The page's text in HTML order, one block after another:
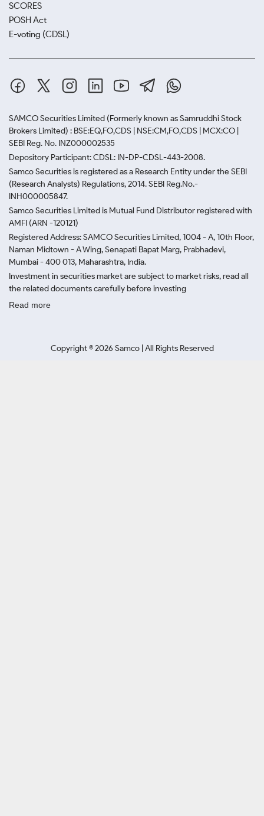
SCORES
POSH Act
E-voting (CDSL)
SAMCO Securities Limited (Formerly known as Samruddhi Stock
Brokers Limited) : BSE:EQ,FO,CDS | NSE:CM,FO,CDS | MCX:CO |
SEBI Reg. No. INZ000002535
Depository Participant: CDSL: IN-DP-CDSL-443-2008.
Samco Securities is registered as a Research Entity under the SEBI
(Research Analysts) Regulations, 2014. SEBI Reg.No.-
INH000005847.
Samco Securities Limited is Mutual Fund Distributor registered with
AMFI (ARN -120121)
Registered Address: SAMCO Securities Limited, 1004 - A, 10th Floor,
Naman Midtown - A Wing, Senapati Bapat Marg, Prabhadevi,
Mumbai - 400 013, Maharashtra, India.
Investment in securities market are subject to market risks, read all
the related documents carefully before investing
Read more
Copyright ©2026 Samco | All Rights Reserved